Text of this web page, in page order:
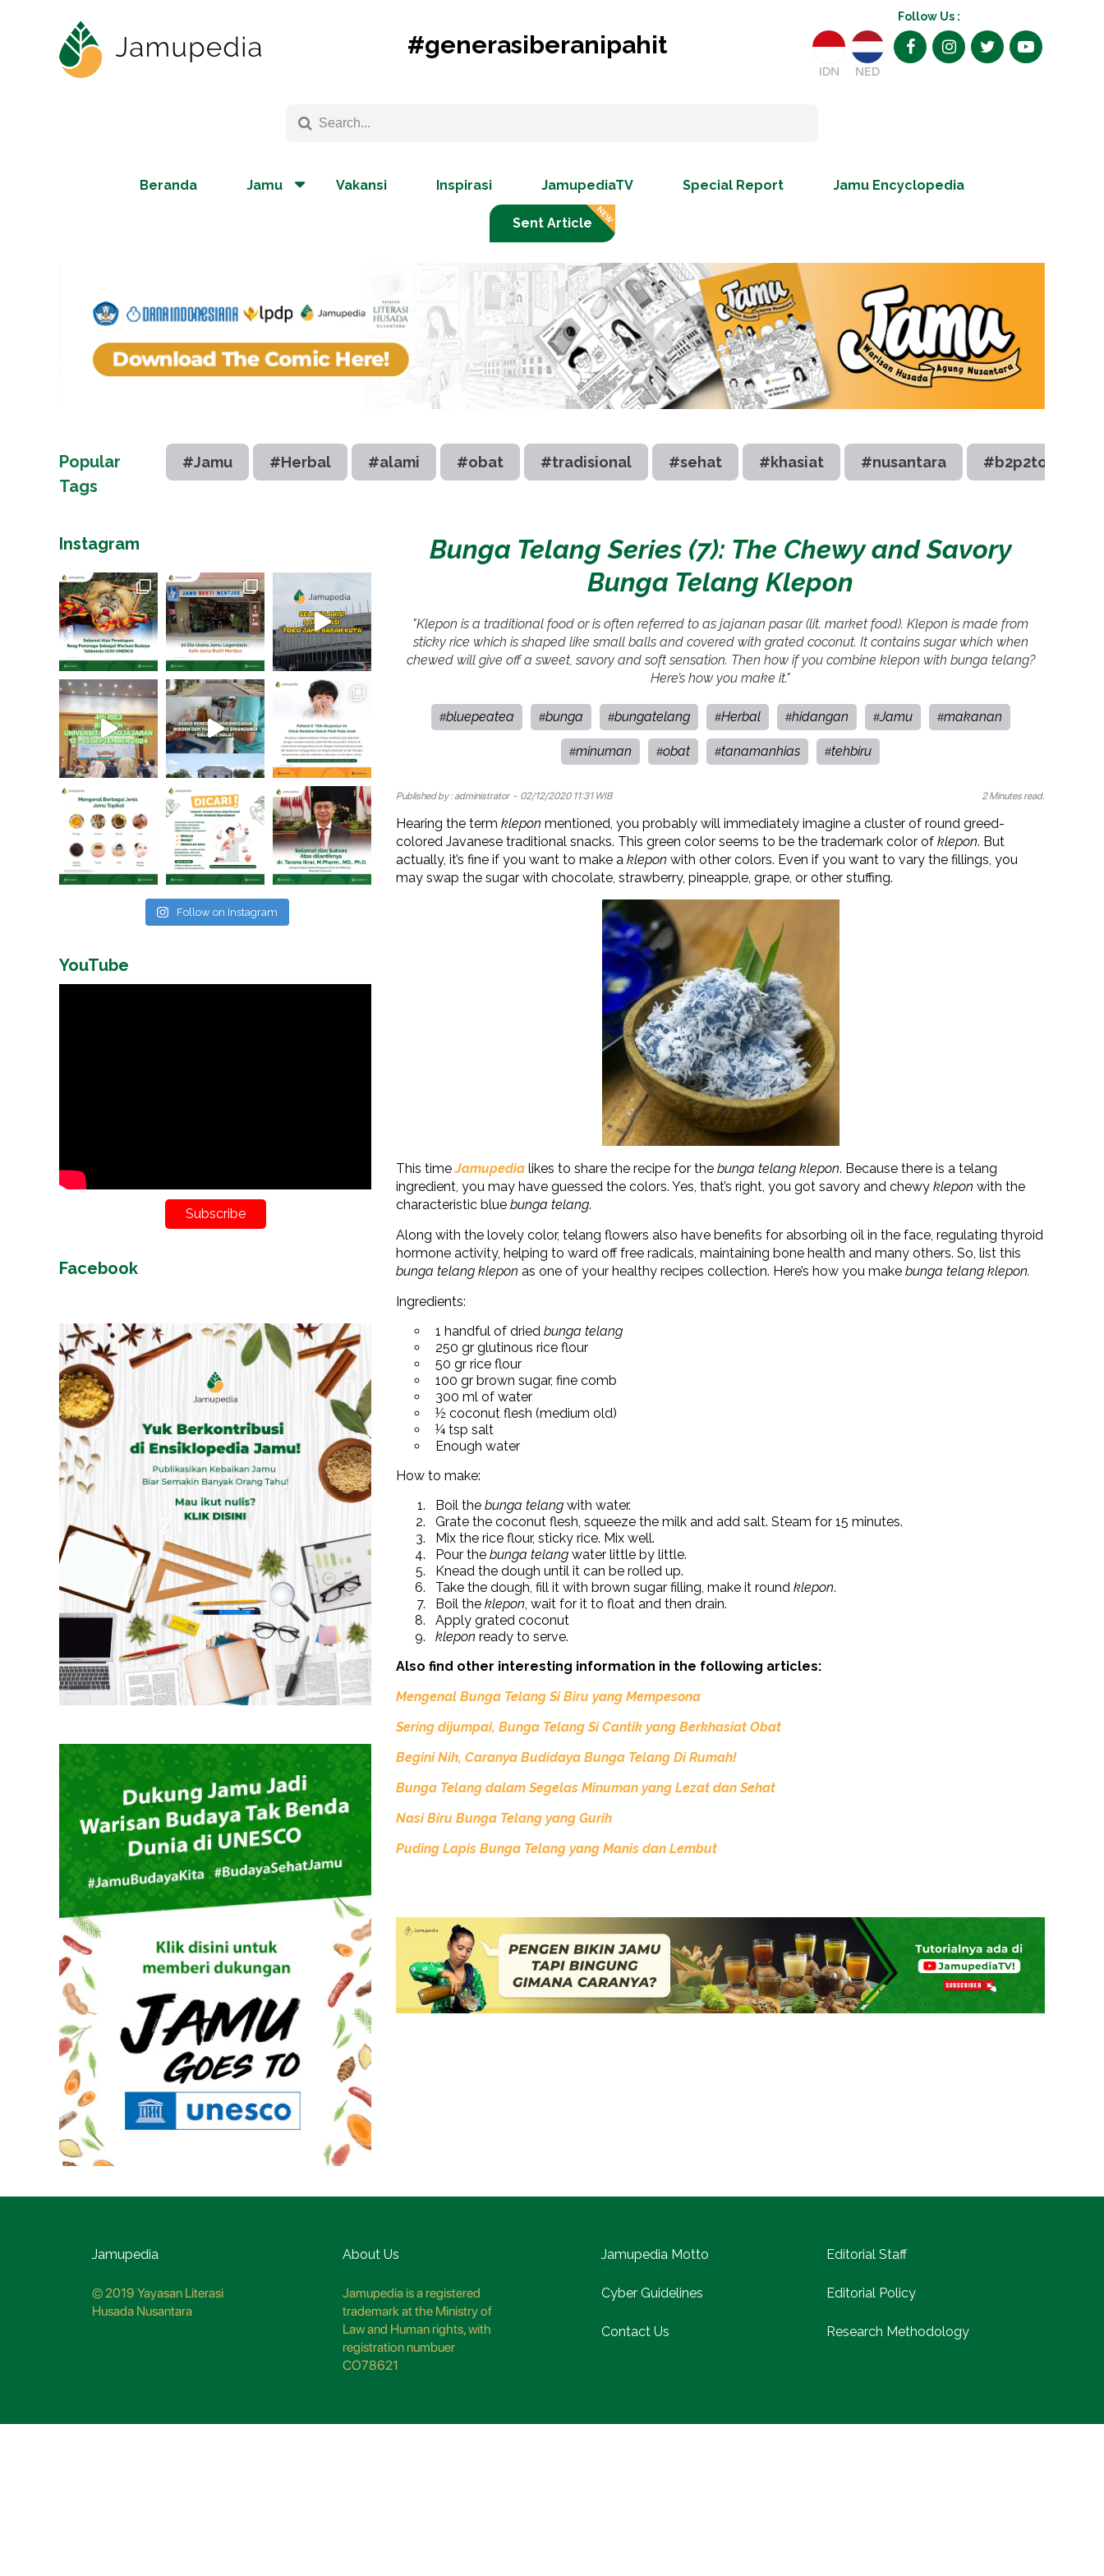
#generasiberanipahit
Follow Us :
IDN NED
Beranda Jamu Vakansi Inspirasi JamupediaTV Special Report Jamu Encyclopedia
Sent Article
Popular
Tags
#Jamu #Herbal #alami #obat #tradisional #sehat #khasiat #nusantara #b2p2toot
Bunga Telang Series (7): The Chewy and Savory
Bunga Telang Klepon
"Klepon is a traditional food or is often referred to as jajanan pasar (lit. market food). Klepon is made from
sticky rice which is shaped like small balls and covered with grated coconut. It contains sugar which when
chewed will give off a sweet, savory and soft sensation. Then how if you combine klepon with bunga telang?
Here’s how you make it."
#bluepeatea #bunga #bungatelang #Herbal #hidangan #Jamu #makanan
#minuman #obat #tanamanhias #tehbiru
Published by : administrator- 02/12/2020 11:31 WIB 2 Minutes read.
Hearing the term klepon mentioned, you probably will immediately imagine a cluster of round greed-
colored Javanese traditional snacks. This green color seems to be the trademark color of klepon. But
actually, it’s fine if you want to make a klepon with other colors. Even if you want to vary the fillings, you
may swap the sugar with chocolate, strawberry, pineapple, grape, or other stuffing.
This timeJamupedia likes to share the recipe for the bunga telang klepon. Because there is a telang
ingredient, you may have guessed the colors. Yes, that’s right, you got savory and chewy klepon with the
characteristic blue bunga telang.
Along with the lovely color, telang flowers also have benefits for absorbing oil in the face, regulating thyroid
hormone activity, helping to ward off free radicals, maintaining bone health and many others. So, list this
bunga telang klepon as one of your healthy recipes collection. Here’s how you make bunga telang klepon.
Ingredients:
1 handful of dried bunga telang
250 gr glutinous rice flour
50 gr rice flour
100 gr brown sugar, fine comb
300 ml of water
½ coconut flesh (medium old)
¼ tsp salt
Enough water
How to make:
Boil the bunga telang with water.
Grate the coconut flesh, squeeze the milk and add salt. Steam for 15 minutes.
Mix the rice flour, sticky rice. Mix well.
Pour the bunga telang water little by little.
Knead the dough until it can be rolled up.
Take the dough, fill it with brown sugar filling, make it round klepon.
Boil the klepon, wait for it to float and then drain.
Apply grated coconut
klepon ready to serve.
Also find other interesting information in the following articles:
Mengenal Bunga Telang Si Biru yang Mempesona
Sering dijumpai, Bunga Telang Si Cantik yang Berkhasiat Obat
BeginiNih, Caranya Budidaya Bunga Telang Di Rumah!
Bunga Telang dalam Segelas Minuman yang Lezat dan Sehat
Nasi Biru Bunga Telang yang Gurih
Puding Lapis Bunga Telang yang Manis dan Lembut
Instagram
Follow on Instagram
YouTube
Subscribe
Facebook
Jamupedia
© 2019 Yayasan Literasi
Husada Nusantara
About Us
Jamupedia is a registered
trademark at the Ministry of
Law and Human rights, with
registration numbuer
CO78621
Jamupedia Motto Editorial Staff
Cyber Guidelines Editorial Policy
Contact Us Research Methodology